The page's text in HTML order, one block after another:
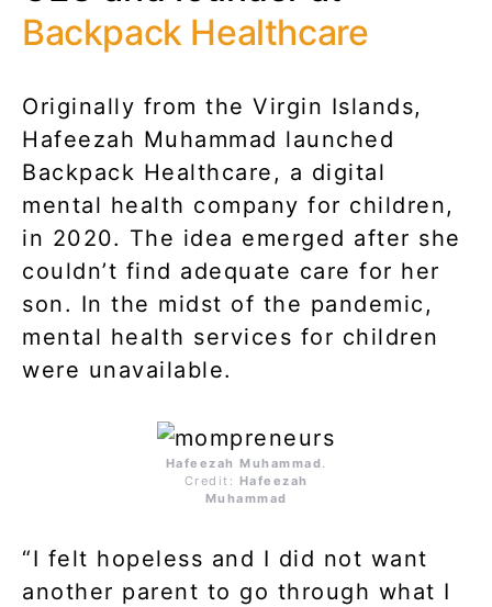
Backpack Healthcare
Originally from the Virgin Islands,
Hafeezah Muhammad launched
Backpack Healthcare, a digital
mental health company for children,
in 2020. The idea emerged after she
couldn’t find adequate care for her
son. In the midst of the pandemic,
mental health services for children
were unavailable.
Hafeezah Muhammad.
Credit: Hafeezah
Muhammad
“I felt hopeless and I did not want
another parent to go through what I